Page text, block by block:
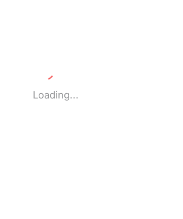
Loading...